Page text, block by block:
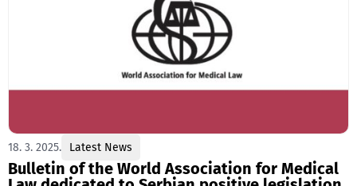
18. 3. 2025. Latest News
Bulletin of the World Association for Medical